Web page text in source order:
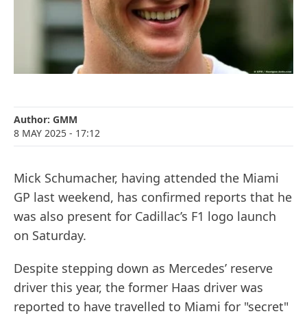
Author: GMM
8 MAY 2025 - 17:12
Mick Schumacher, having attended the Miami
GP last weekend, has confirmed reports that he
was also present for Cadillac’s F1 logo launch
on Saturday.
Despite stepping down as Mercedes’ reserve
driver this year, the former Haas driver was
reported to have travelled to Miami for "secret"